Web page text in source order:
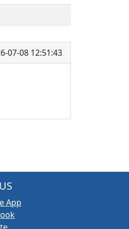
07-08 12:51:43
App